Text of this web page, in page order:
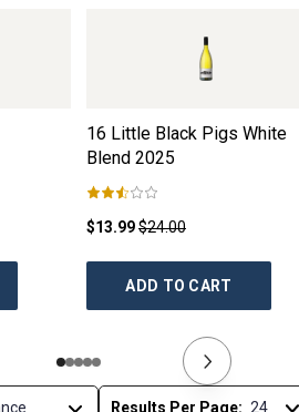
16 Little Black Pigs White
Blend 2025
$13.99$24.00
ADD TO CART
Results Per Page: